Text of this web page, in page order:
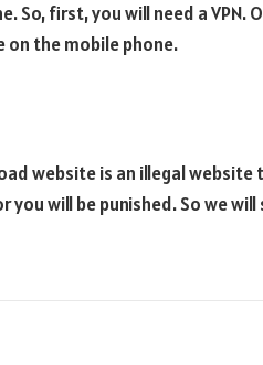
So, first, you will need a
on the mobile phone.
website is an illegal
you will be punished. So we